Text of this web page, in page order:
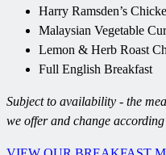
Harry Ramsden’s
Malaysian Vegetable
Lemon & Herb Roast
Full English Breakfast
Subject to availability - the
we offer and change